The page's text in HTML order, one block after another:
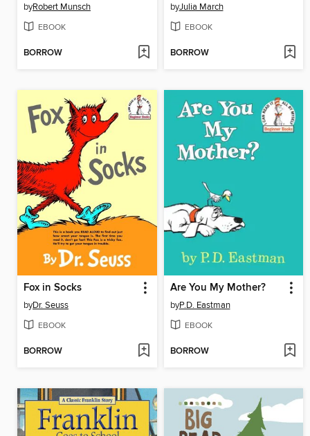
byRobert Munsch
EBOOK
BORROW
byJulia March
EBOOK
BORROW
Fox in Socks
byDr. Seuss
EBOOK
BORROW
Are You My Mother?
byP.D. Eastman
EBOOK
BORROW